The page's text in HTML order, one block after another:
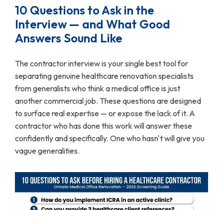
10 Questions to Ask in the
Interview — and What Good
Answers Sound Like
The contractor interview is your single best tool for
separating genuine healthcare renovation specialists
from generalists who think a medical office is just
another commercial job. These questions are designed
to surface real expertise — or expose the lack of it. A
contractor who has done this work will answer these
confidently and specifically. One who hasn't will give you
vague generalities.